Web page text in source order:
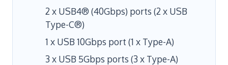
2 x USB4® (40Gbps) ports (2 x USB
Type-C®)
1 x USB 10Gbps port (1 x Type-A)
3 x USB 5Gbps ports (3 x Type-A)